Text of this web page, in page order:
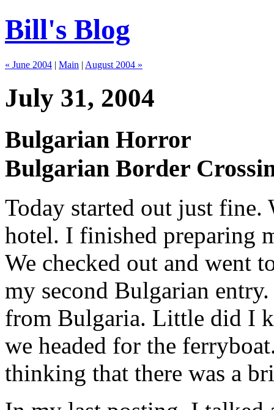
Bill's Blog
« June 2004 | Main | August 2004 »
July 31, 2004
Bulgarian Horror
Bulgarian Border
Today started out just fine.
hotel. I finished preparing
We checked out and went
my second Bulgarian
from Bulgaria. Little did I
we headed for the
thinking that there was a